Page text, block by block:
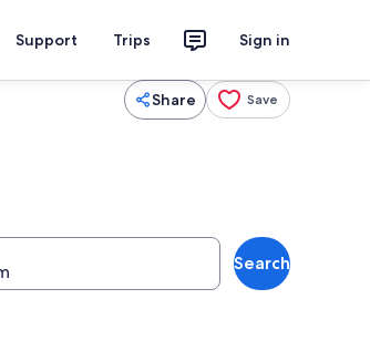
Support Trips Sign in
Share Save
Search